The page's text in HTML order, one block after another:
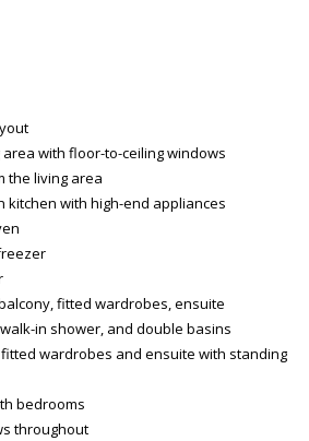
with floor-to-ceiling windows
the living area
kitchen with high-end appliances
fitted wardrobes, ensuite
in shower, and double basins
wardrobes and ensuite with standing
bedrooms
throughout